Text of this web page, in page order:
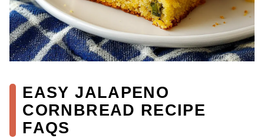
EASY JALAPENO
CORNBREAD RECIPE
FAQS